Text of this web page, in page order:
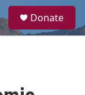
a
Donate